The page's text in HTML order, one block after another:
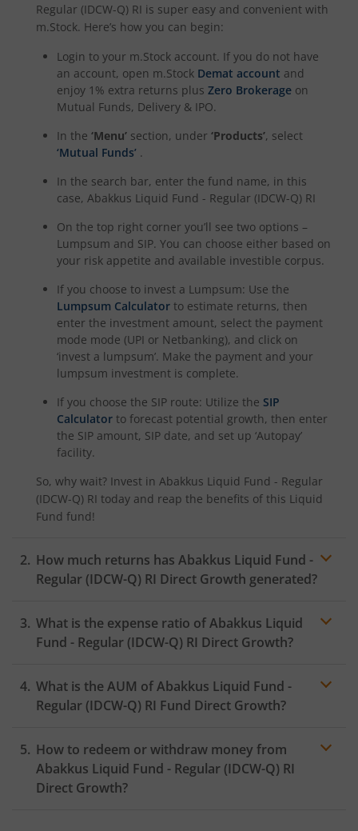
Regular (IDCW-Q) RI is super easy and convenient with
m.Stock. Here’s how you can begin:
Login to your m.Stock account. If you do not have
an account, open m.Stock Demat account and
enjoy 1% extra returns plus Zero Brokerage on
Mutual Funds, Delivery & IPO.
In the ‘Menu’ section, under ‘Products’, select
‘Mutual Funds’ .
In the search bar, enter the fund name, in this
case, Abakkus Liquid Fund - Regular (IDCW-Q) RI
On the top right corner you’ll see two options –
Lumpsum and SIP. You can choose either based on
your risk appetite and available investible corpus.
If you choose to invest a Lumpsum: Use the
Lumpsum Calculator to estimate returns, then
enter the investment amount, select the payment
mode mode (UPI or Netbanking), and click on
‘invest a lumpsum’. Make the payment and your
lumpsum investment is complete.
If you choose the SIP route: Utilize the SIP
Calculator to forecast potential growth, then enter
the SIP amount, SIP date, and set up ‘Autopay’
facility.
So, why wait? Invest in Abakkus Liquid Fund - Regular
(IDCW-Q) RI today and reap the benefits of this Liquid
Fund fund!
How much returns has Abakkus Liquid Fund -
Regular (IDCW-Q) RI Direct Growth generated?
What is the expense ratio ofAbakkus Liquid
Fund - Regular (IDCW-Q) RI Direct Growth?
Expense ratio
What is the AUM ofAbakkus Liquid Fund -
Regular (IDCW-Q) RI Fund Direct Growth?
How to redeem or withdraw money from
Abakkus Liquid Fund - Regular (IDCW-Q) RI
Direct Growth?